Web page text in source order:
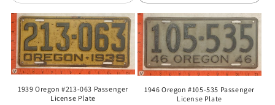
1939 Oregon #213-063 Passenger
License Plate
1946 Oregon #105-535 Passenger
License Plate